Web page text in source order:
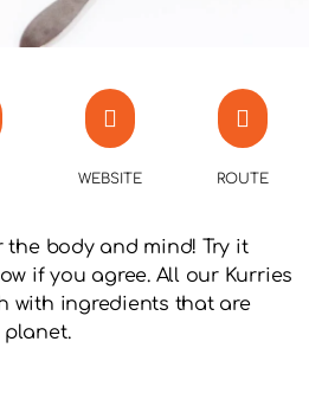
WEBSITE ROUTE
body and mind! Try it
if you agree. All our Kurries
with ingredients that are